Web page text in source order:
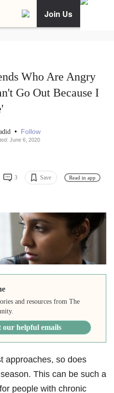
Join Us
Who Are Angry
Go Out Because I
• Follow
June 6, 2020
3 Save Read in app
and resources from The
our helpful emails
approaches, so does
This can be such a
people with chronic